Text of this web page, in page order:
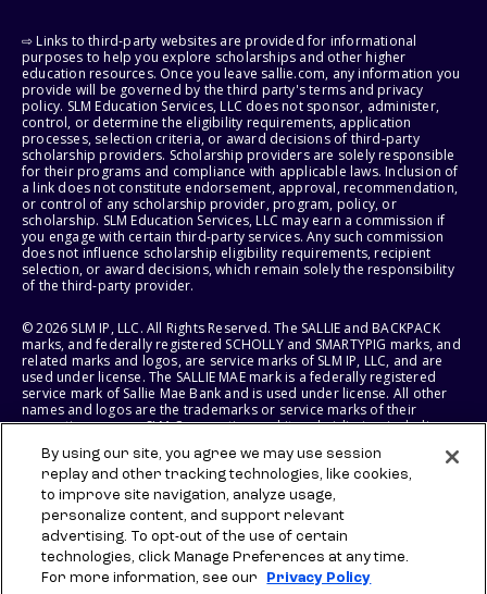
⇨ Links to third-party websites are provided for informational
purposes to help you explore scholarships and other higher
education resources. Once you leave sallie.com, any information you
provide will be governed by the third party's terms and privacy
policy. SLM Education Services, LLC does not sponsor, administer,
control, or determine the eligibility requirements, application
processes, selection criteria, or award decisions of third-party
scholarship providers. Scholarship providers are solely responsible
for their programs and compliance with applicable laws. Inclusion of
a link does not constitute endorsement, approval, recommendation,
or control of any scholarship provider, program, policy, or
scholarship. SLM Education Services, LLC may earn a commission if
you engage with certain third-party services. Any such commission
does not influence scholarship eligibility requirements, recipient
selection, or award decisions, which remain solely the responsibility
of the third-party provider.
© 2026 SLM IP, LLC. All Rights Reserved. The SALLIE and BACKPACK
marks, and federally registered SCHOLLY and SMARTYPIG marks, and
related marks and logos, are service marks of SLM IP, LLC, and are
used under license. The SALLIE MAE mark is a federally registered
service mark of Sallie Mae Bank and is used under license. All other
names and logos are the trademarks or service marks of their
respective owners. SLM Corporation and its subsidiaries, including
States of America.
SLM EDUCATION SERVICES, LLC AND SALLIE MAE BANK RESERVE THE
RIGHT TO MODIFY OR DISCONTINUE PRODUCTS, SERVICES, AND
BENEFITS AT ANY TIME WITHOUT NOTICE.
By using our site, you agree we may use session
replay and other tracking technologies, like cookies,
to improve site navigation, analyze usage,
personalize content, and support relevant
advertising. To opt-out of the use of certain
technologies, click Manage Preferences at any time.
For more information, see our
Privacy Policy